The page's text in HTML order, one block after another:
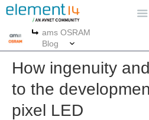
More
ams OSRAM
Blog
How ingenuity
to the
pixel LED